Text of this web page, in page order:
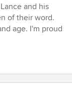
and his
of their word.
age. I'm proud